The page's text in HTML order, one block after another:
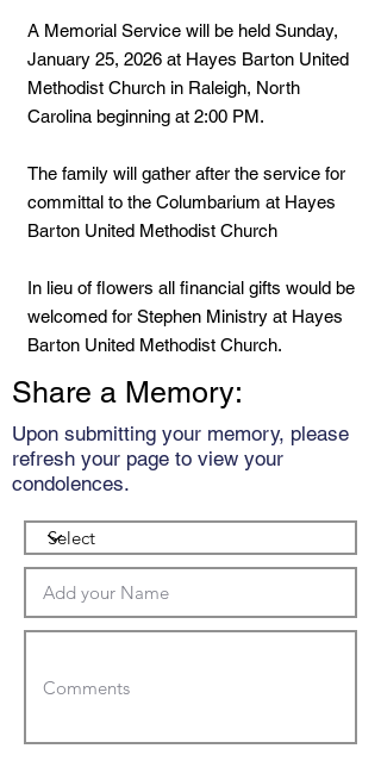
A Memorial Service will be held Sunday,
January 25, 2026 at Hayes Barton United
Methodist Church in Raleigh, North
Carolina beginning at 2:00 PM.
The family will gather after the service for
committal to the Columbarium at Hayes
Barton United Methodist Church
In lieu of flowers all financial gifts would be
welcomed for Stephen Ministry at Hayes
Barton United Methodist Church.
Share a Memory:
Upon submitting your memory, please
refresh your page to view your
condolences.